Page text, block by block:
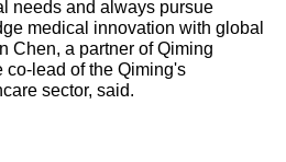
needs and always pursue
medical innovation with global
Chen, a partner of Qiming
co-lead of the Qiming's
sector, said.